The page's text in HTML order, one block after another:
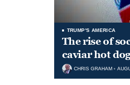
TRUMP'S AMERICA
The rise of
caviar hot
CHRIS GRAHAM